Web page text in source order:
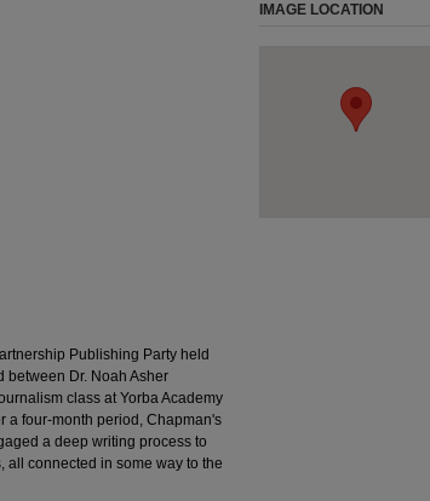
Publishing Party held
between Dr. Noah Asher
class at Yorba Academy
a four-month period, Chapman's
a deep writing process to
all connected in some way to the
IMAGE LOCATION